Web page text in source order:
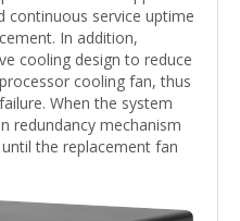
continuous service uptime
In addition,
cooling design to reduce
cooling fan, thus
When the system
redundancy mechanism
the replacement fan